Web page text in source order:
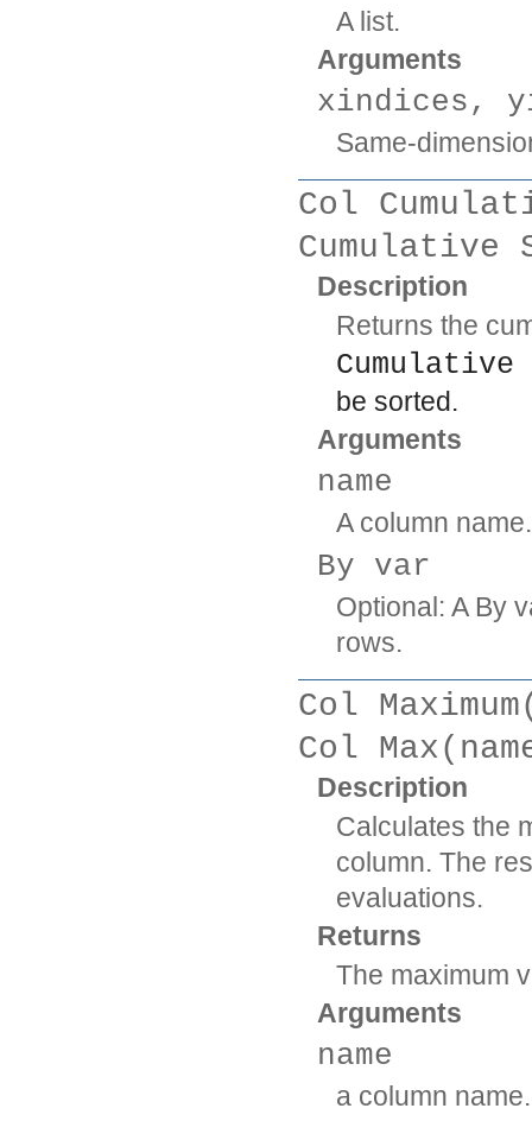
A list.
Arguments
xindices,
Same-
Col
Cumulative
Description
Returns the
Cumulative
be sorted.
Arguments
name
A column name.
By var
Optional: A By
rows.
Col
Col
Description
Calculates the
column. The
evaluations.
Returns
The maximum
Arguments
name
a column name.